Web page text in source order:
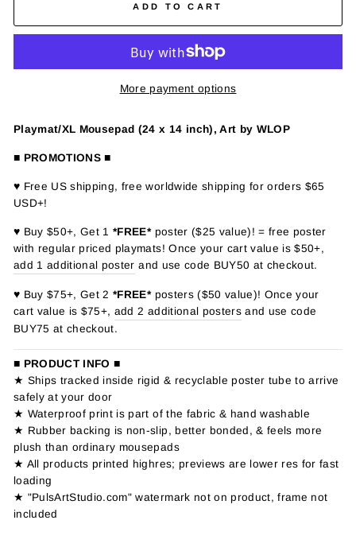
ADD TO CART
More payment options
Playmat/XL Mousepad (24 x 14 inch), Art by WLOP
■ PROMOTIONS ■
♥ Free US shipping, free worldwide shipping for orders $65
USD+!
♥ Buy $50+, Get 1*FREE* poster ($25 value)! = free poster
with regular priced playmats! Once your cart value is $50+,
add 1 additional poster and use code BUY50 at checkout.
♥ Buy $75+, Get 2*FREE* posters ($50 value)! Once your
cart value is $75+, add 2 additional postersand use code
BUY75 at checkout.
■ PRODUCT INFO ■
★ Ships tracked inside rigid & recyclable poster tube to arrive
safely at your door
★ Waterproof print is part of the fabric & hand washable
★ Rubber backing is non-slip, better bonded, & feels more
plush than ordinary mousepads
★ All products printed highres; previews are lower res for fast
loading
★ "PulsArtStudio.com" watermark not on product, frame not
included